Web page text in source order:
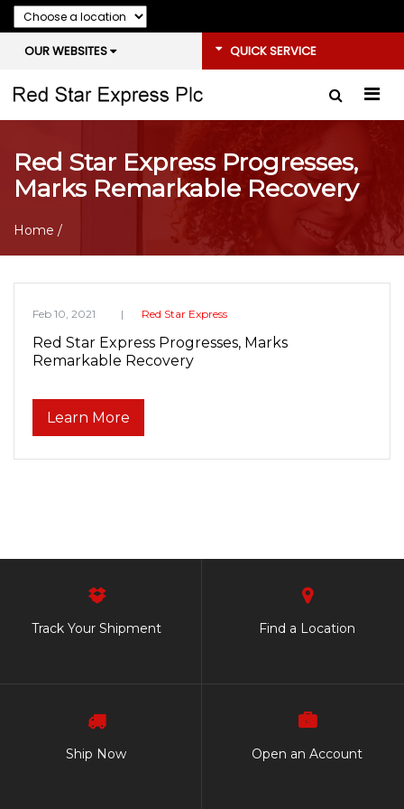
OUR WEBSITES QUICK SERVICE
Red Star Express Progresses,
Marks Remarkable Recovery
Home /
Feb 10, 2021 Red Star Express
Red Star Express Progresses, Marks
Remarkable Recovery
Learn More
Track Your Shipment Find a Location
Ship Now Open an Account